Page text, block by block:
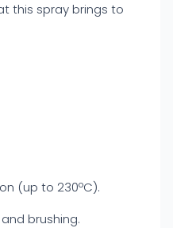
this spray brings to
(up to 230ºC).
brushing.